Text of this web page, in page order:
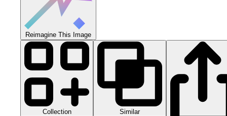
Reimagine This Image
Collection Similar